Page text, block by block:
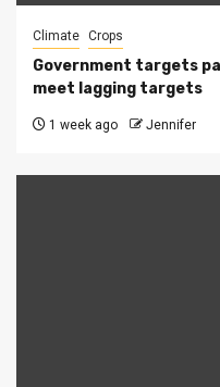
Climate Crops
Government targets
meet lagging targets
1 week ago Jennifer